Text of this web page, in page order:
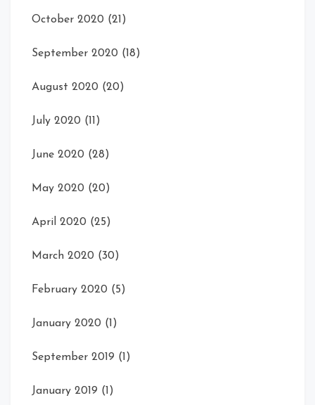
October 2020 (21)
September 2020 (18)
August 2020 (20)
July 2020 (11)
June 2020 (28)
May 2020 (20)
April 2020 (25)
March 2020 (30)
February 2020 (5)
January 2020 (1)
September 2019 (1)
January 2019 (1)